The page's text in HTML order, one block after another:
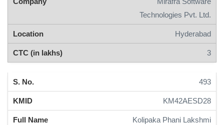
Technologies Pvt. Ltd.
Hyderabad
3
493
KM42AESD28
Kolipaka Phani Lakshmi